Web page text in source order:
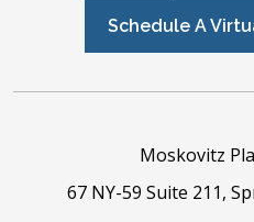
Schedule A
Moskovitz
67 NY-59 Suite 211,